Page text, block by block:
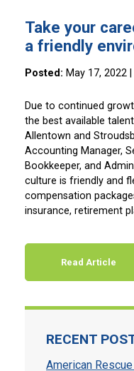
Take your
a friendly
Posted: May 17, 2022
Due to continued
the best available
Allentown and
Accounting Manager,
Bookkeeper, and
culture is friendly and
compensation
insurance, retirement
Read Article
RECENT
American